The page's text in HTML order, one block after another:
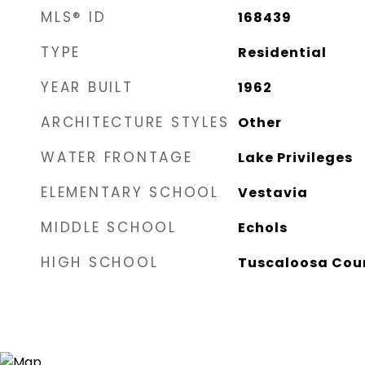
MLS® ID 168439
TYPE Residential
YEAR BUILT 1962
ARCHITECTURE STYLES Other
WATER FRONTAGE Lake Privileges
ELEMENTARY SCHOOL Vestavia
MIDDLE SCHOOL Echols
HIGH SCHOOL Tuscaloosa